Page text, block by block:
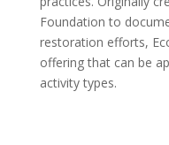
Foundation to
restoration efforts,
offering that can be
activity types.